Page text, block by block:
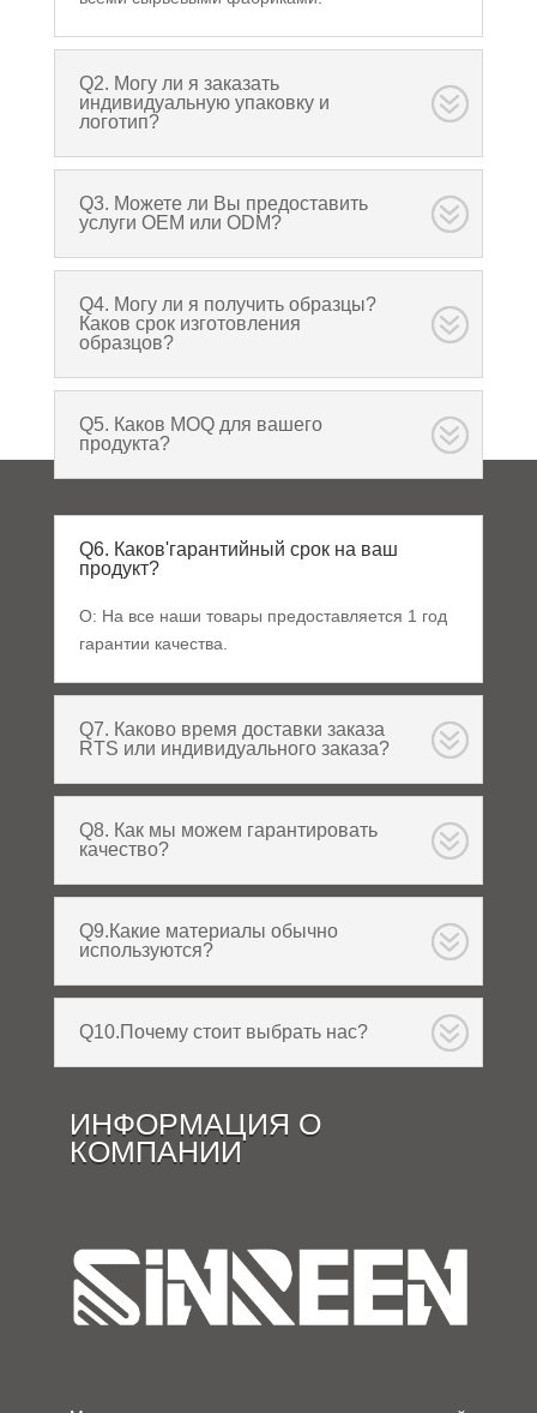
Q2. Могу ли я заказать
индивидуальную упаковку и
логотип?
Q3. Можете ли Вы предоставить
услуги OEM или ODM?
Q4. Могу ли я получить образцы?
Каков срок изготовления
образцов?
Q5. Каков MOQ для вашего
продукта?
Q6. Каков'гарантийный срок на ваш
продукт?
О: На все наши товары предоставляется 1 год
гарантии качества.
Q7. Каково время доставки заказа
RTS или индивидуального заказа?
Q8. Как мы можем гарантировать
качество?
Q9.Какие материалы обычно
используются?
Q10.Почему стоит выбрать нас?
ИНФОРМАЦИЯ О
КОМПАНИИ